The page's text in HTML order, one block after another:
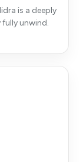
is a deeply
unwind.